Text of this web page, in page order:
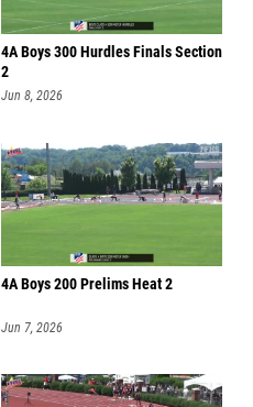
4A Boys 300 Hurdles Finals Section
2
Jun 8, 2026
4A Boys 200 Prelims Heat 2
Jun 7, 2026